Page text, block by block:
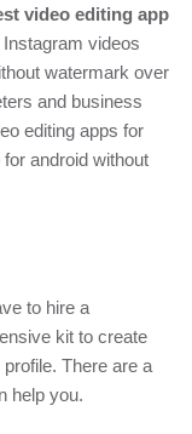
video editing app
videos
watermark over
and business
editing apps for
android without
to hire a
kit to create
There are a
help you.